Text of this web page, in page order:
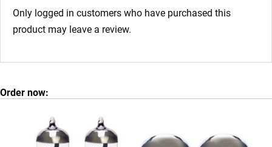
Only logged in customers who have purchased this
product may leave a review.
Order now: